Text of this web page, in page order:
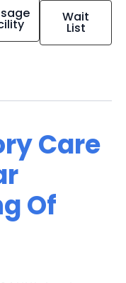
Wait
List
Care
Of